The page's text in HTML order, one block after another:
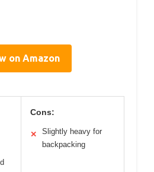
on Amazon
Cons:
✕
Slightly heavy for
backpacking